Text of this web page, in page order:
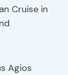
Agios